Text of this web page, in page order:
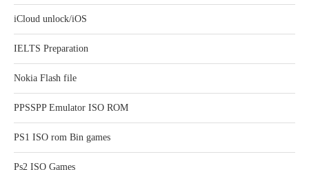
iCloud unlock/iOS
IELTS Preparation
Nokia Flash file
PPSSPP Emulator ISO ROM
PS1 ISO rom Bin games
Ps2 ISO Games